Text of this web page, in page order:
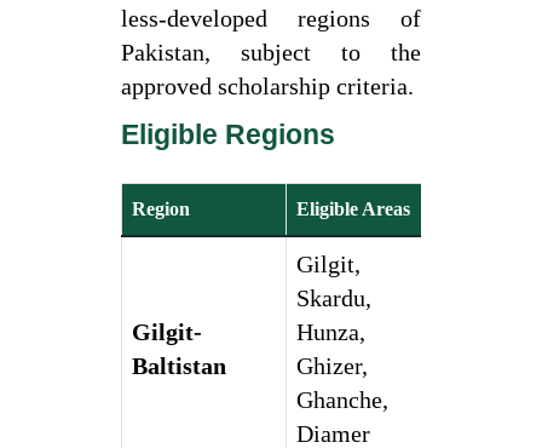
less-developed regions of
Pakistan, subject to the
approved scholarship criteria.
Eligible Regions
Region Eligible Areas
Gilgit-
Baltistan
Gilgit,
Skardu,
Hunza,
Ghizer,
Ghanche,
Diamer